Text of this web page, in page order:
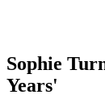
Sophie
Years'